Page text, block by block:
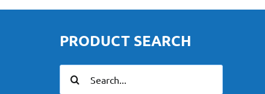
PRODUCT SEARCH
for: